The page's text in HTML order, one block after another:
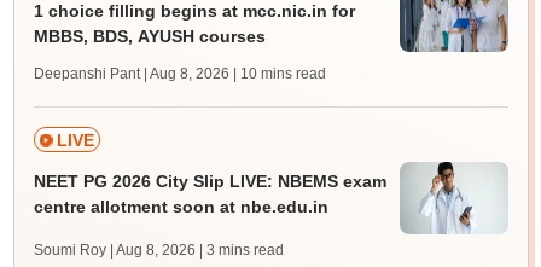
1 choice filling begins at mcc.nic.in for
MBBS, BDS, AYUSH courses
Deepanshi Pant | Aug 8, 2026 | 10 mins read
LIVE
NEET PG 2026 City Slip LIVE: NBEMS exam
centre allotment soon at nbe.edu.in
Soumi Roy | Aug 8, 2026 | 3 mins read